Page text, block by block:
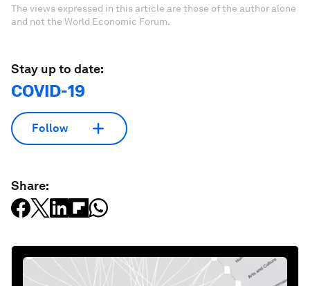
The views expressed in this article are those of the author alone
and not the World Economic Forum.
Stay up to date:
COVID-19
Follow
Share: